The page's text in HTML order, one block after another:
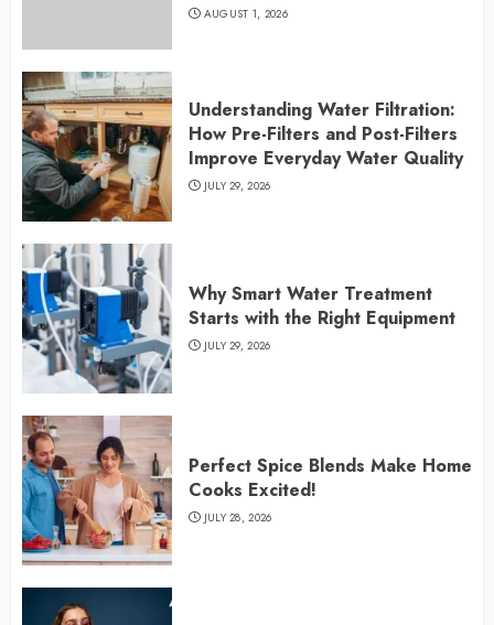
AUGUST 1, 2026
Understanding Water Filtration:
How Pre-Filters and Post-Filters
Improve Everyday Water Quality
JULY 29, 2026
Why Smart Water Treatment
Starts with the Right Equipment
JULY 29, 2026
Perfect Spice Blends Make Home
Cooks Excited!
JULY 28, 2026